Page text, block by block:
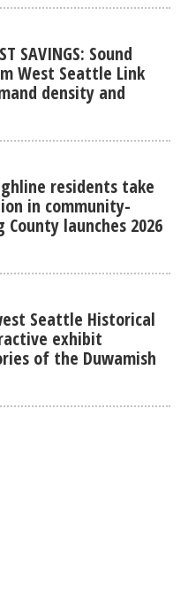
SAVINGS: Sound
West Seattle Link
density and
residents take
in community-
launches 2026
Seattle Historical
exhibit
of the Duwamish